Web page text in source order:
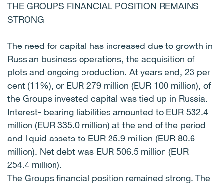
THE GROUPS FINANCIAL POSITION REMAINS
STRONG
The need for capital has increased due to growth in
Russian business operations, the acquisition of
plots and ongoing production. At years end, 23 per
cent (11%), or EUR 279 million (EUR 100 million), of
the Groups invested capital was tied up in Russia.
Interest- bearing liabilities amounted to EUR 532.4
million (EUR 335.0 million) at the end of the period
and liquid assets to EUR 25.9 million (EUR 80.6
million). Net debt was EUR 506.5 million (EUR
254.4 million).
The Groups financial position remained strong. The